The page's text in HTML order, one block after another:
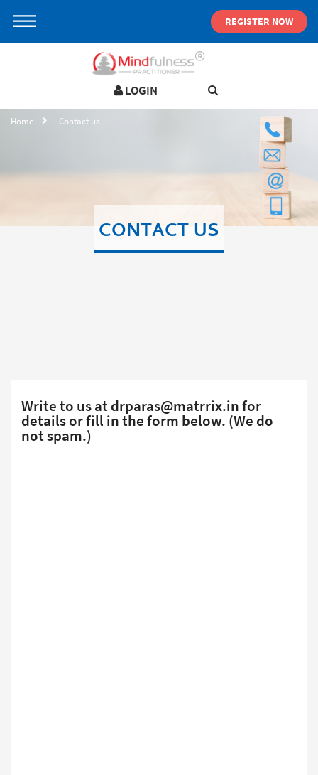
REGISTER NOW
LOGIN
LOGIN IN YOUR ACCOUNT
Forgot password ?
Home Contact us
CONTACT US
Write to us atdrparas@matrrix.infor
details or fill in the form below. (We do
not spam.)